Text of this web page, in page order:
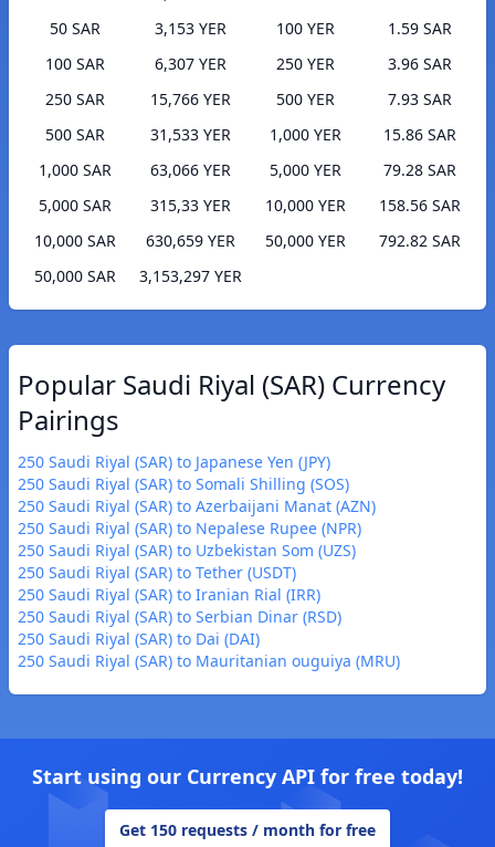
50 SAR
3,153 YER
100 SAR
6,307 YER
250 SAR
15,766 YER
500 SAR
31,533 YER
1,000 SAR
63,066 YER
5,000 SAR
315,33 YER
10,000 SAR
630,659 YER
50,000 SAR
3,153,297 YER
100 YER
1.59 SAR
250 YER
3.96 SAR
500 YER
7.93 SAR
1,000 YER
15.86 SAR
5,000 YER
79.28 SAR
10,000 YER
158.56 SAR
50,000 YER
792.82 SAR
Popular Saudi Riyal (SAR) Currency
Pairings
250 Saudi Riyal (SAR) to Japanese Yen (JPY)
250 Saudi Riyal (SAR) to Somali Shilling (SOS)
250 Saudi Riyal (SAR) to Azerbaijani Manat (AZN)
250 Saudi Riyal (SAR) to Nepalese Rupee (NPR)
250 Saudi Riyal (SAR) to Uzbekistan Som (UZS)
250 Saudi Riyal (SAR) to Tether (USDT)
250 Saudi Riyal (SAR) to Iranian Rial (IRR)
250 Saudi Riyal (SAR) to Serbian Dinar (RSD)
250 Saudi Riyal (SAR) to Dai (DAI)
250 Saudi Riyal (SAR) to Mauritanian ouguiya (MRU)
Start using our Currency API for free today!
Get 150 requests / month for free